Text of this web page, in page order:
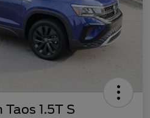
1.5T S